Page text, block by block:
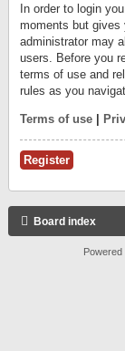
In order to login
moments but gives
administrator may
users. Before you
terms of use and
rules as you
Terms of use
Register
Board index
Powered